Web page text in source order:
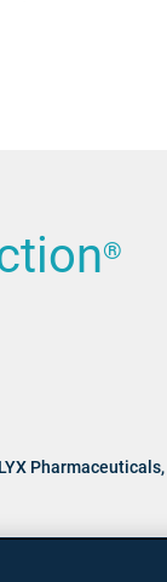
®
Pharmaceuticals,